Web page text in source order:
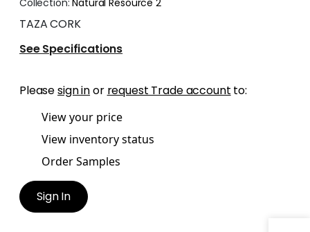
Collection:Natural Resource 2
TAZA CORK
See Specifications
Pleasesign inor request Trade account to:
View your price
View inventory status
Order Samples
Sign In